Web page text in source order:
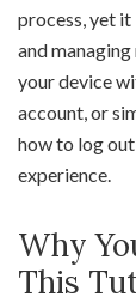
process, yet
and
your device
account, or
how to log
experience.
Why
This